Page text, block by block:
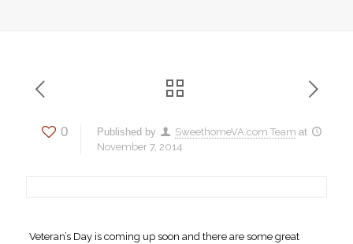
0 Published by SweethomeVA.com Team at
November 7, 2014
Veteran’s Day is coming up soon and there are some great